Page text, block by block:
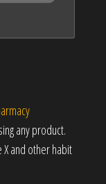
any product.
and other habit